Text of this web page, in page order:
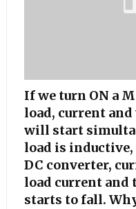
If we turn ON a
load, current
will start
load is inductive,
DC converter,
load current and
starts to fall.